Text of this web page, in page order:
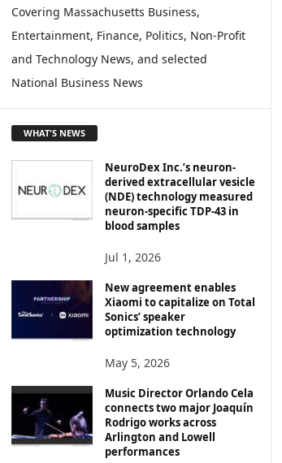
P
O
R
E
O
P
I
C
Covering Massachusetts Business,
Entertainment, Finance, Politics, Non-Profit
and Technology News, and selected
National Business News
WHAT'S NEWS
NeuroDex Inc.’s neuron-
derived extracellular vesicle
(NDE) technology measured
neuron-specific TDP-43 in
blood samples
Jul 1, 2026
New agreement enables
Xiaomi to capitalize on Total
Sonics’ speaker
optimization technology
May 5, 2026
Music Director Orlando Cela
connects two major Joaquín
Rodrigo works across
Arlington and Lowell
performances